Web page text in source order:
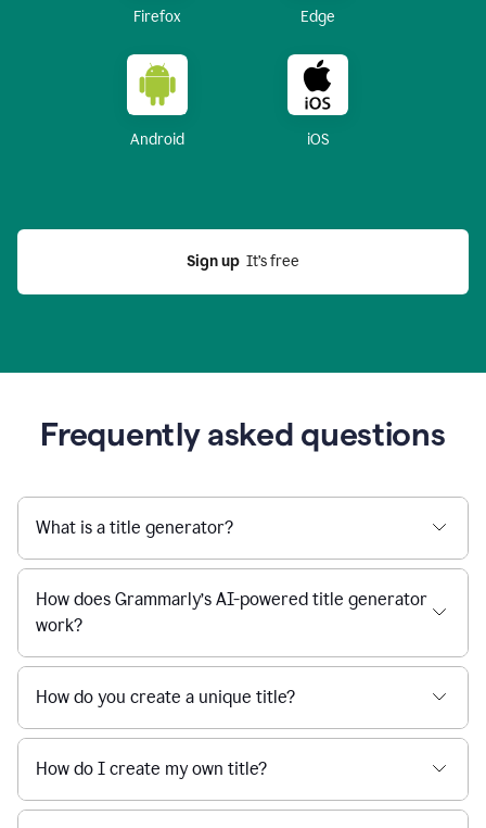
Firefox Edge
Android iOS
Sign up
  It’s free
Frequently asked questions
What is a title generator?
How does Grammarly’s AI-powered title generator
work?
How do you create a unique title?
How do I create my own title?